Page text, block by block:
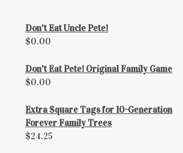
Don't Eat Uncle Pete!
$0.00
Don't Eat Pete! Original Family Game
$0.00
Extra Square Tags for 10-Generation
Forever Family Trees
$24.25